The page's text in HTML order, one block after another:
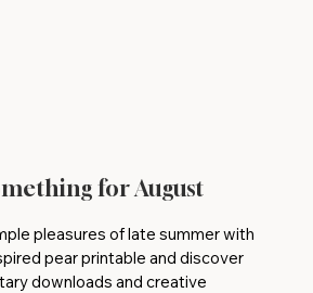
for August
pleasures of late summer with
pear printable and discover
downloads and creative